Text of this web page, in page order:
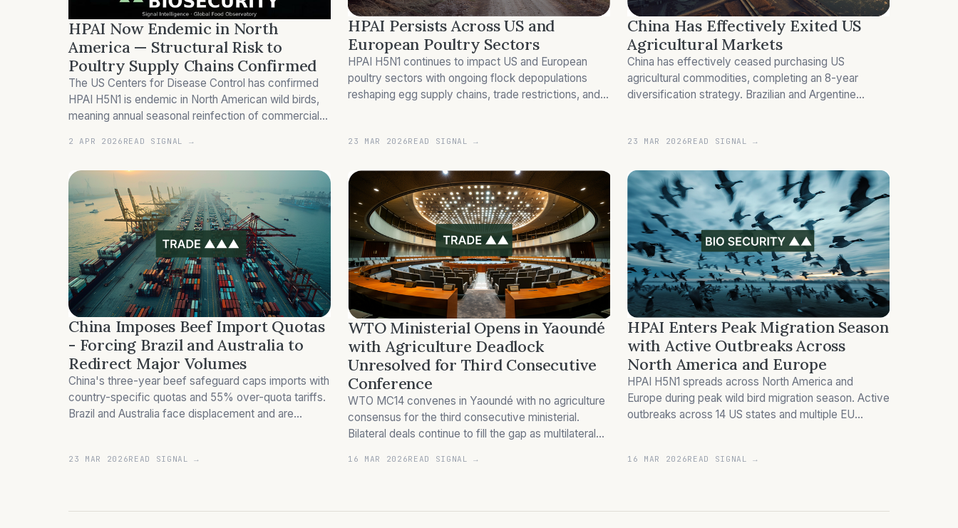
HPAI Now Endemic in North
America — Structural Risk to
Poultry Supply Chains Confirmed
The US Centers for Disease Control has confirmed
HPAI H5N1 is endemic in North American wild birds,
meaning annual seasonal reinfection of commercial
2024-25 season cost US consumers US$14.5 billion i
2 APR 2026 READ SIGNAL →
HPAI Persists Across US and
European Poultry Sectors
HPAI H5N1 continues to impact US and European
poultry sectors with ongoing flock depopulations
reshaping egg supply chains, trade restrictions, and
23 MAR 2026READ SIGNAL →
China Has Effectively Exited US
Agricultural Markets
China has effectively ceased purchasing US
agricultural commodities, completing an 8-year
diversification strategy. Brazilian and Argentine
23 MAR 2026READ SIGNAL →
China Imposes Beef Import Quotas
- Forcing Brazil and Australia to
Redirect Major Volumes
China's three-year beef safeguard caps imports with
country-specific quotas and 55% over-quota tariffs.
Brazil and Australia face displacement and are
23 MAR 2026READ SIGNAL →
WTO Ministerial Opens in Yaoundé
with Agriculture Deadlock
Unresolved for Third Consecutive
Conference
WTO MC14 convenes in Yaoundé with no agriculture
consensus for the third consecutive ministerial.
Bilateral deals continue to fill the gap as multilateral
16 MAR 2026READ SIGNAL →
HPAI Enters Peak Migration Season
with Active Outbreaks Across
North America and Europe
HPAI H5N1 spreads across North America and
Europe during peak wild bird migration season. Active
outbreaks across 14 US states and multiple EU
16 MAR 2026READ SIGNAL →